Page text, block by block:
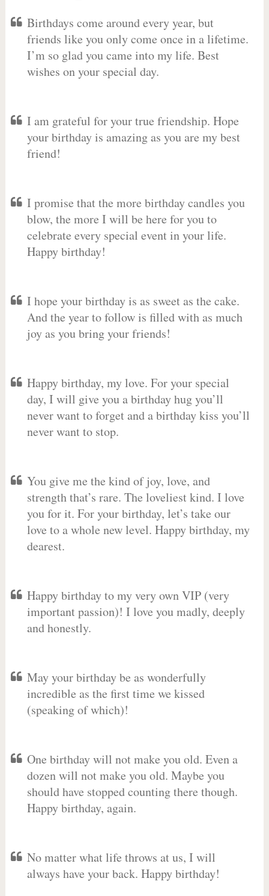
Birthdays come around every year, but
friends like you only come once in a lifetime.
I’m so glad you came into my life. Best
wishes on your special day.
I am grateful for your true friendship. Hope
your birthday is amazing as you are my best
friend!
I promise that the more birthday candles you
blow, the more I will be here for you to
celebrate every special event in your life.
Happy birthday!
I hope your birthday is as sweet as the cake.
And the year to follow is filled with as much
joy as you bring your friends!
Happy birthday, my love. For your special
day, I will give you a birthday hug you’ll
never want to forget and a birthday kiss you’ll
never want to stop.
You give me the kind of joy, love, and
strength that’s rare. The loveliest kind. I love
you for it. For your birthday, let’s take our
love to a whole new level. Happy birthday, my
dearest.
Happy birthday to my very own VIP (very
important passion)! I love you madly, deeply
and honestly.
May your birthday be as wonderfully
incredible as the first time we kissed
(speaking of which)!
One birthday will not make you old. Even a
dozen will not make you old. Maybe you
should have stopped counting there though.
Happy birthday, again.
No matter what life throws at us, I will
always have your back. Happy birthday!